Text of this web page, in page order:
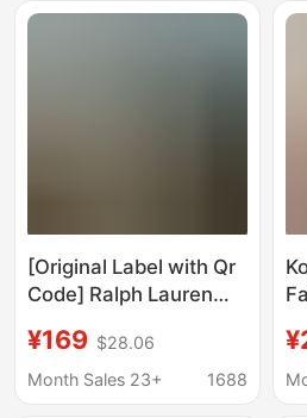
[Original Label with Qr
Code] Ralph Lauren
Pony Logo Embroidery,
Polo, Popular Model for
¥169 $28.06
Month Sales 23+
1688